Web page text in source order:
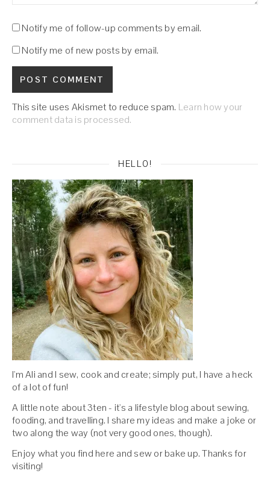
Notify me of follow-up comments by email.
Notify me of new posts by email.
This site uses Akismet to reduce spam. Learn how your
comment data is processed.
HELLO!
I'm Ali and I sew, cook and create; simply put, I have a heck
of a lot of fun!
A little note about 3ten - it's a lifestyle blog about sewing,
fooding, and travelling. I share my ideas and make a joke or
two along the way (not very good ones, though).
Enjoy what you find here and sew or bake up. Thanks for
visiting!